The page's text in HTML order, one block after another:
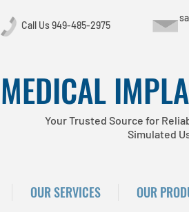
Call Us 949-485-2975
MEDICAL
Your Trusted Source for
Simulated
OUR SERVICES OUR